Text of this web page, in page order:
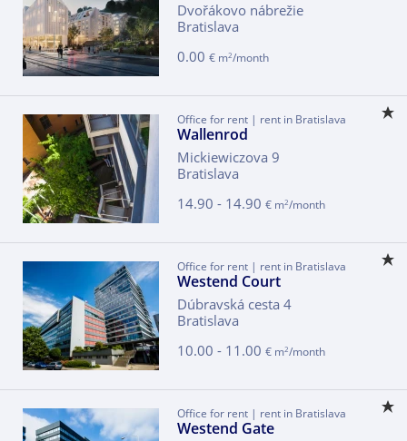
Dvořákovo nábrežie
Bratislava
0.00 € m2/month
Office for rent | rent in Bratislava
Wallenrod
Mickiewiczova 9
Bratislava
14.90 - 14.90 € m2/month
Office for rent | rent in Bratislava
Westend Court
Dúbravská cesta 4
Bratislava
10.00 - 11.00 € m2/month
Office for rent | rent in Bratislava
Westend Gate